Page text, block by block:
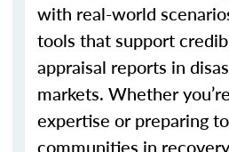
with real-world
tools that support
appraisal reports in
markets. Whether
expertise or preparing
communities in